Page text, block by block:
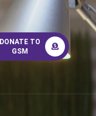
DONATE TO
GSM